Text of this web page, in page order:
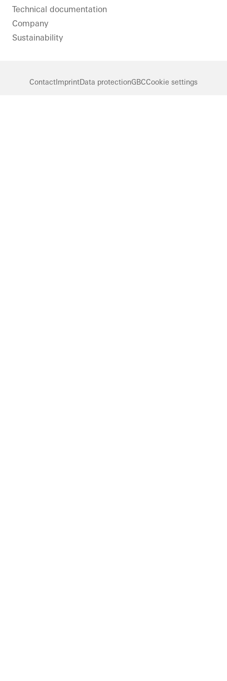
Technical documentation
Company
Sustainability
ContactImprintData protectionGBCCookie settings